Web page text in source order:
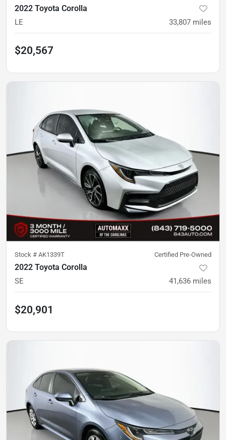
2022 Toyota Corolla
LE 33,807 miles
$20,567
Stock # AK1339T Certified Pre-Owned
2022 Toyota Corolla
SE 41,636 miles
$20,901